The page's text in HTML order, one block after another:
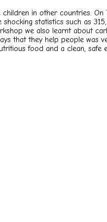
in other countries.
statistics such as
we also learnt about
that they help people was
food and a clean, safe